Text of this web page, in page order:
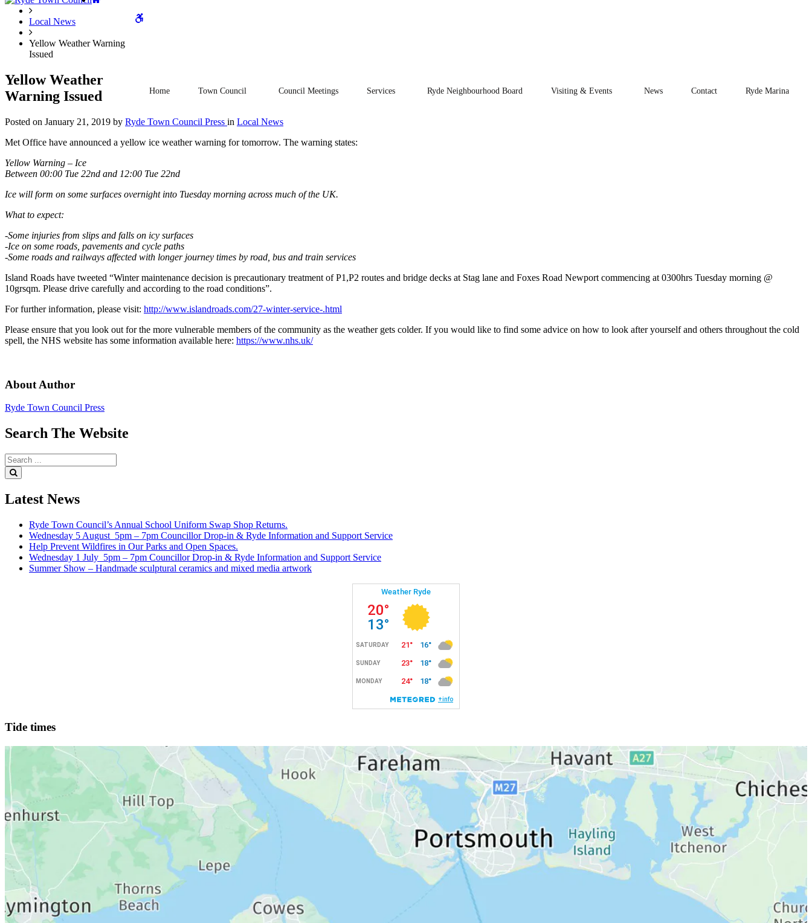
Home Town Council Council Meetings Services Ryde Neighbourhood Board Visiting & Events News Contact Ryde Marina
Local News
Yellow Weather Warning
Issued
Yellow Weather
Warning Issued
Posted on January 21, 2019 by Ryde Town Council Press in Local News
Met Office have announced a yellow ice weather warning for tomorrow. The warning states:
Yellow Warning – Ice
Between 00:00 Tue 22nd and 12:00 Tue 22nd
Ice will form on some surfaces overnight into Tuesday morning across much of the UK.
What to expect:
-Some injuries from slips and falls on icy surfaces
-Ice on some roads, pavements and cycle paths
-Some roads and railways affected with longer journey times by road, bus and train services
Island Roads have tweeted “Winter maintenance decision is precautionary treatment of P1,P2 routes and bridge decks at Stag lane and Foxes Road Newport commencing at 0300hrs Tuesday morning @
10grsqm. Please drive carefully and according to the road conditions”.
For further information, please visit: http://www.islandroads.com/27-winter-service-.html
Please ensure that you look out for the more vulnerable members of the community as the weather gets colder. If you would like to find some advice on how to look after yourself and others throughout the cold
spell, the NHS website has some information available here: https://www.nhs.uk/
About Author
Ryde Town Council Press
Search The Website
Search
for:
Latest News
Ryde Town Council’s Annual School Uniform Swap Shop Returns.
Wednesday 5 August 5pm – 7pm Councillor Drop-in & Ryde Information and Support Service
Help Prevent Wildfires in Our Parks and Open Spaces.
Wednesday 1 July 5pm – 7pm Councillor Drop-in & Ryde Information and Support Service
Summer Show – Handmade sculptural ceramics and mixed media artwork
Tide times